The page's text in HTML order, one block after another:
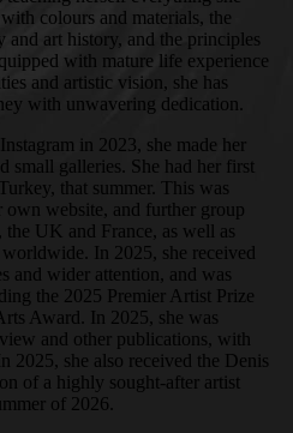
colours and materials, the
and art history, and the principles
with mature life experience
and artistic vision, she has
with unwavering dedication.
in 2023, she made her
small galleries. She had her first
that summer. This was
website, and further group
UK and France, as well as
In 2025, she received
and wider attention, and was
the 2025 Premier Artist Prize
Award. In 2025, she was
and other publications, with
2025, she also received the Denis
of a highly sought-after artist
of 2026.